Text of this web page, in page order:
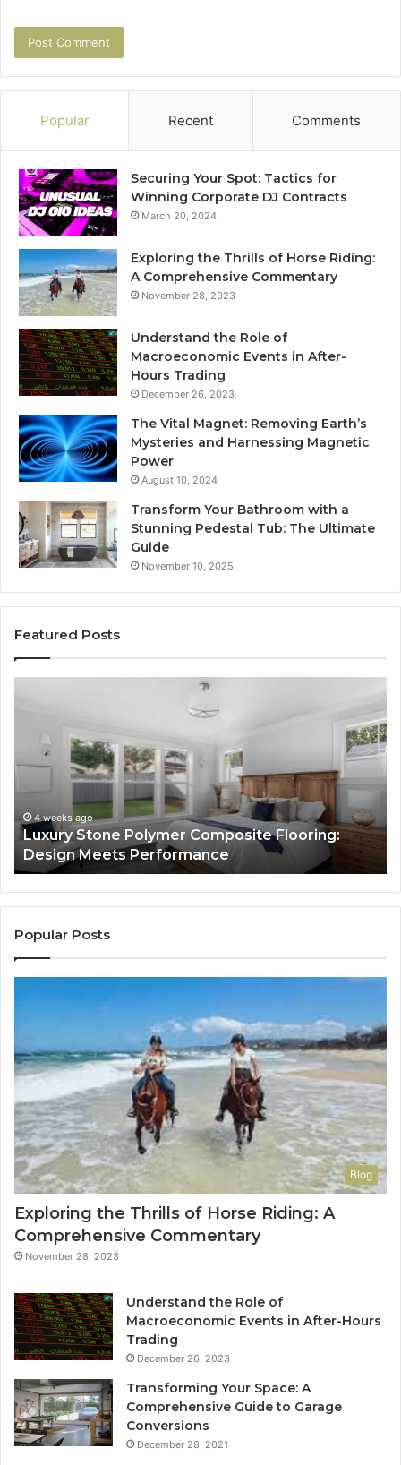
Popular Recent Comments
Securing Your Spot: Tactics for
Winning Corporate DJ Contracts
March 20, 2024
Exploring the Thrills of Horse Riding:
A Comprehensive Commentary
November 28, 2023
Understand the Role of
Macroeconomic Events in After-
Hours Trading
December 26, 2023
The Vital Magnet: Removing Earth’s
Mysteries and Harnessing Magnetic
Power
August 10, 2024
Transform Your Bathroom with a
Stunning Pedestal Tub: The Ultimate
Guide
November 10, 2025
Featured Posts
Composite
Flooring:
Performance
4 weeks ago
Luxury Stone Polymer Composite Flooring:
Design Meets Performance
a
It
to
Popular Posts
Blog
Exploring the Thrills of Horse Riding: A
Comprehensive Commentary
November 28, 2023
Understand the Role of
Macroeconomic Events in After-Hours
Trading
December 26, 2023
Transforming Your Space: A
Comprehensive Guide to Garage
Conversions
December 28, 2021